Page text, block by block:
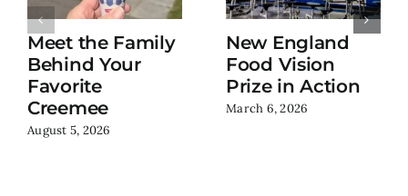
Meet the Family
Behind Your
Favorite
Creemee
August 5, 2026
New England
Food Vision
Prize in Action
March 6, 2026